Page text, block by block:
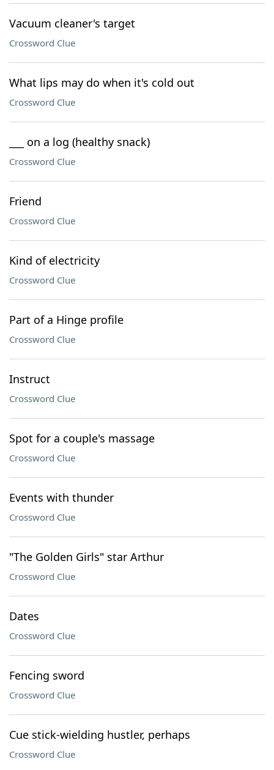
Vacuum cleaner's target
Crossword Clue
What lips may do when it's cold out
Crossword Clue
___ on a log (healthy snack)
Crossword Clue
Friend
Crossword Clue
Kind of electricity
Crossword Clue
Part of a Hinge profile
Crossword Clue
Instruct
Crossword Clue
Spot for a couple's massage
Crossword Clue
Events with thunder
Crossword Clue
"The Golden Girls" star Arthur
Crossword Clue
Dates
Crossword Clue
Fencing sword
Crossword Clue
Cue stick-wielding hustler, perhaps
Crossword Clue